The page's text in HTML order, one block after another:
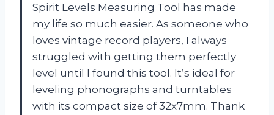
Spirit Levels Measuring Tool has made
my life so much easier. As someone who
loves vintage record players, I always
struggled with getting them perfectly
level until I found this tool. It’s ideal for
leveling phonographs and turntables
with its compact size of 32x7mm. Thank